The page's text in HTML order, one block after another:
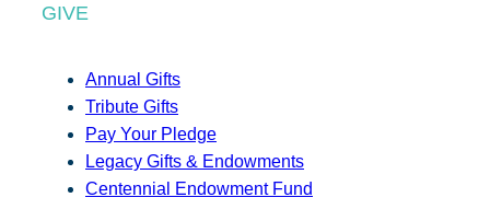
GIVE
Annual Gifts
Tribute Gifts
Pay Your Pledge
Legacy Gifts & Endowments
Centennial Endowment Fund